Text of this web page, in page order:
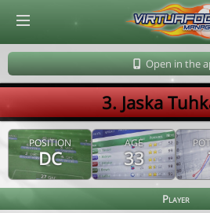
Open in the
3. Jaska
POSITION
DC
AGE
33
Player
© Virtuafoot Manager by Aymeric Le Corre